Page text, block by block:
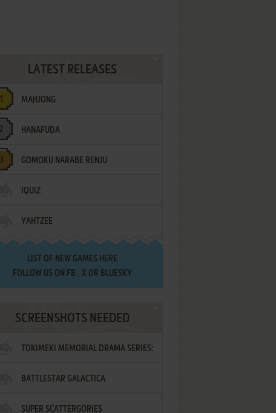
LATEST RELEASES
MAHJONG
HANAFUDA
GOMOKU NARABE RENJU
IQUIZ
YAHTZEE
LIST OF NEW GAMES HERE
FOLLOW US ON FB , XOR BLUESKY
SCREENSHOTS NEEDED
TOKIMEKI MEMORIAL DRAMA SERIES:
VOL.2 - IRODORI NO LOVE SONG
BATTLESTAR GALACTICA
SUPER SCATTERGORIES